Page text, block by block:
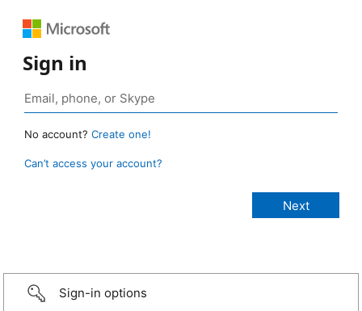
Sign in
No account? Create one!
Can’t access your account?
Sign-in options